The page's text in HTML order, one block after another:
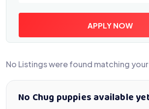
APPLY NOW
No Listings were found matching
No Chug puppies available